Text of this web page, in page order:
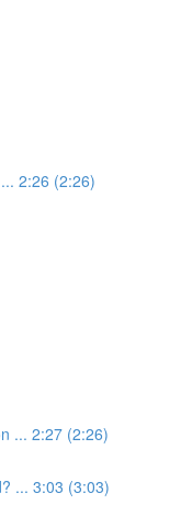
2:26 (2:26)
... 2:27 (2:26)
... 3:03 (3:03)